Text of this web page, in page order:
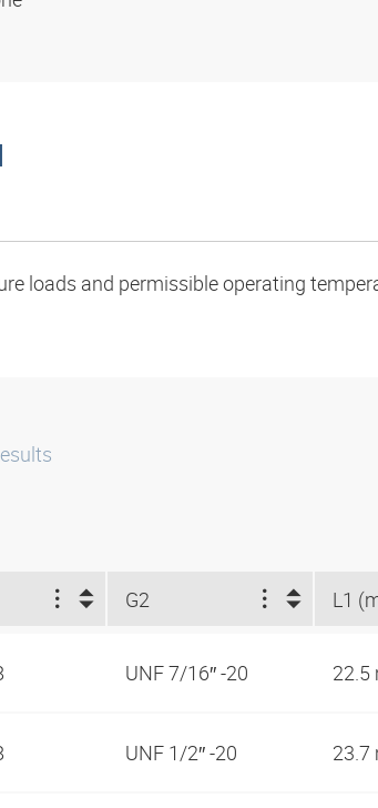
loads and permissible operating
G2 L1
UNF 7/16″ -20 22.5
UNF 1/2″ -20 23.7